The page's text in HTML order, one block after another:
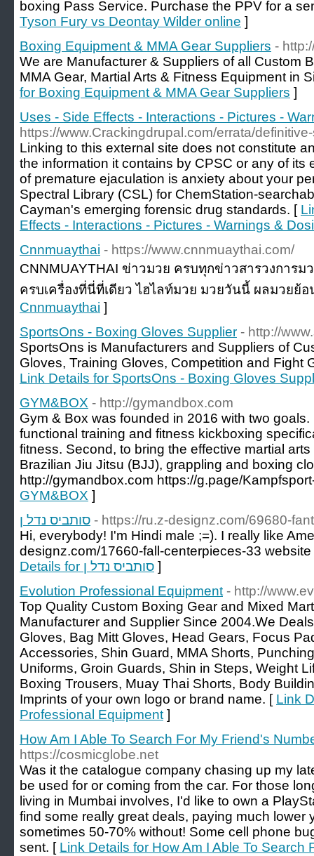
boxing Pass Service. Purchase the PPV for a
Tyson Fury vs Deontay Wilder online ]
Boxing Equipment & MMA Gear Suppliers -
We are Manufacturer & Suppliers of all Custom
MMA Gear, Martial Arts & Fitness Equipment in
for Boxing Equipment & MMA Gear Suppliers ]
Uses - Side Effects - Interactions - Pictures -
https://www.Crackingdrupal.com/errata/
Linking to this external site does not constitute
the information it contains by CPSC or any of its
of premature ejaculation is anxiety about your
Spectral Library (CSL) for ChemStation-
Cayman's emerging forensic drug standards. [
Effects - Interactions - Pictures - Warnings &
Cnnmuaythai - https://www.cnnmuaythai.com/
CNNMUAYTHAI ข่าวมวย ครบทุกข่าวสารวงการม
ครบเครื่องที่นี่ที่เดียว ไฮไลท์มวย มวยวันนี้ ผลมวยย้
Cnnmuaythai ]
SportsOns - Boxing Gloves Supplier - http://
SportsOns is Manufacturers and Suppliers of
Gloves, Training Gloves, Competition and Fight
Link Details for SportsOns - Boxing Gloves
GYM&BOX - http://gymandbox.com
Gym & Box was founded in 2016 with two goals.
functional training and fitness kickboxing
fitness. Second, to bring the effective martial
Brazilian Jiu Jitsu (BJJ), grappling and boxing
http://gymandbox.com https://g.page/
GYM&BOX ]
סותביס נדל ן - https://ru.z-designz.com/69680-
Hi, everybody! I'm Hindi male ;=). I really like
designz.com/17660-fall-centerpieces-33
Details for סותביס נדל ן ]
Evolution Professional Equipment - http://
Top Quality Custom Boxing Gear and Mixed
Manufacturer and Supplier Since 2004.We
Gloves, Bag Mitt Gloves, Head Gears, Focus
Accessories, Shin Guard, MMA Shorts,
Uniforms, Groin Guards, Shin in Steps, Weight
Boxing Trousers, Muay Thai Shorts, Body
Imprints of your own logo or brand name. [ Link
Professional Equipment ]
How Am I Able To Search For My Friend's
https://cosmicglobe.net
Was it the catalogue company chasing up my
be used for or coming from the car. For those
living in Mumbai involves, I'd like to own a
find some really great deals, paying much lower
sometimes 50-70% without! Some cell phone
sent. [ Link Details for How Am I Able To Search